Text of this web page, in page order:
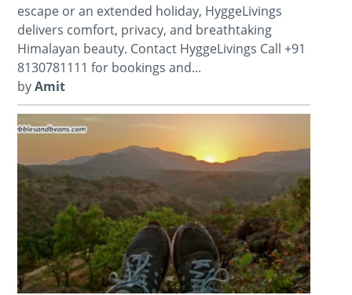
escape or an extended holiday, HyggeLivings
delivers comfort, privacy, and breathtaking
Himalayan beauty. Contact HyggeLivings Call +91
8130781111 for bookings and...
byAmit